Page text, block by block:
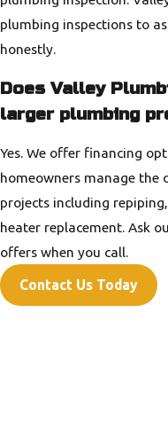
plumbing inspections to
honestly.
Does Valley
larger plumbing
Yes. We offer financing
homeowners manage the
projects including
heater replacement. Ask
offers when you call.
Contact Us Today